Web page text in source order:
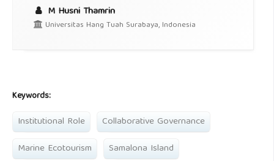
M Husni Thamrin
Universitas Hang Tuah Surabaya, Indonesia
Keywords:
Institutional Role
Collaborative Governance
Marine Ecotourism
Samalona Island